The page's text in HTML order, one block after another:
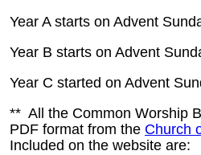
Year A starts on Advent
Year B starts on Advent
Year C started on Advent
** All the Common Worship
PDF format from the Church
Included on the website are: